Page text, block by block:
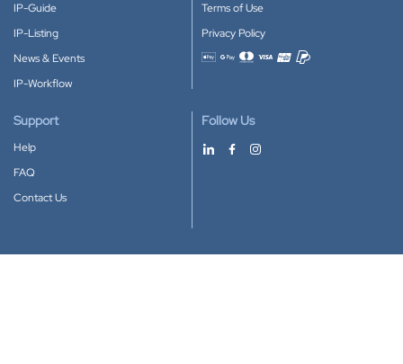
IP-Guide
IP-Listing
News & Events
IP-Workflow
Terms of Use
Privacy Policy
Accepted payment methods
Support
Help
FAQ
Contact Us
Follow Us